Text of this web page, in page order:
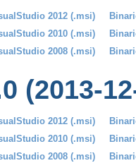
2012 (.msi)
2010 (.msi)
2008 (.msi)
(2013-
2012 (.msi)
2010 (.msi)
2008 (.msi)